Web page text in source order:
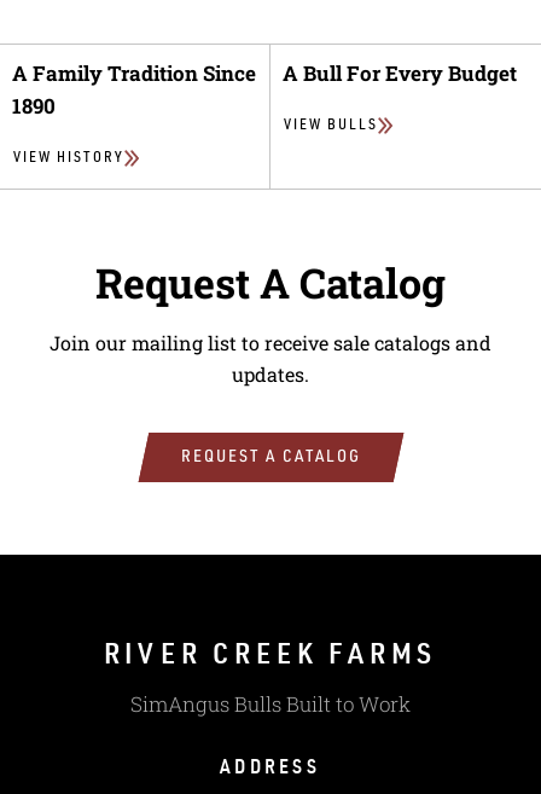
A Family Tradition Since
1890
VIEW HISTORY
A Bull For Every Budget
VIEW BULLS
Request A Catalog
Join our mailing list to receive sale catalogs and
updates.
REQUEST A CATALOG
RIVER CREEK FARMS
SimAngus Bulls Built to Work
ADDRESS